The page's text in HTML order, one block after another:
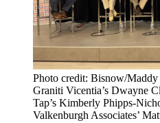
Photo credit: Bisnow/
Graniti Vicentia’s Dwayne
Tap’s Kimberly Phipps-
Valkenburgh Associates’